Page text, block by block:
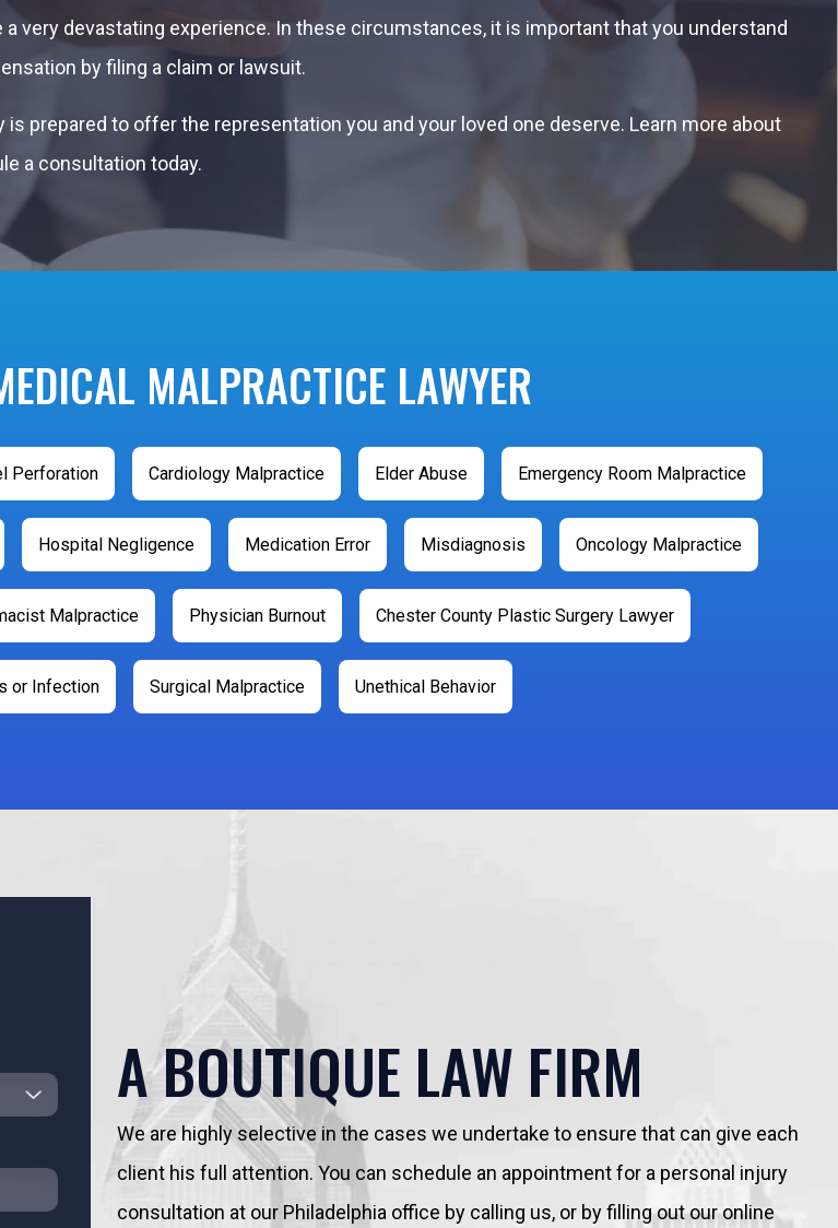
very devastating experience. In these circumstances, it is important that you understand
by filing a claim or lawsuit.
prepared to offer the representation you and your loved one deserve. Learn more about
a consultation today.
MALPRACTICE LAWYER
Perforation Cardiology Malpractice Elder Abuse Emergency Room Malpractice
Hospital Negligence Medication Error Misdiagnosis Oncology Malpractice
Malpractice Physician Burnout Chester County Plastic Surgery Lawyer
or Infection Surgical Malpractice Unethical Behavior
A BOUTIQUE LAW FIRM
We are highly selective in the cases we undertake to ensure that can give each
client his full attention. You can schedule an appointment for a personal injury
consultation at our Philadelphia office by calling us, or by filling out our online